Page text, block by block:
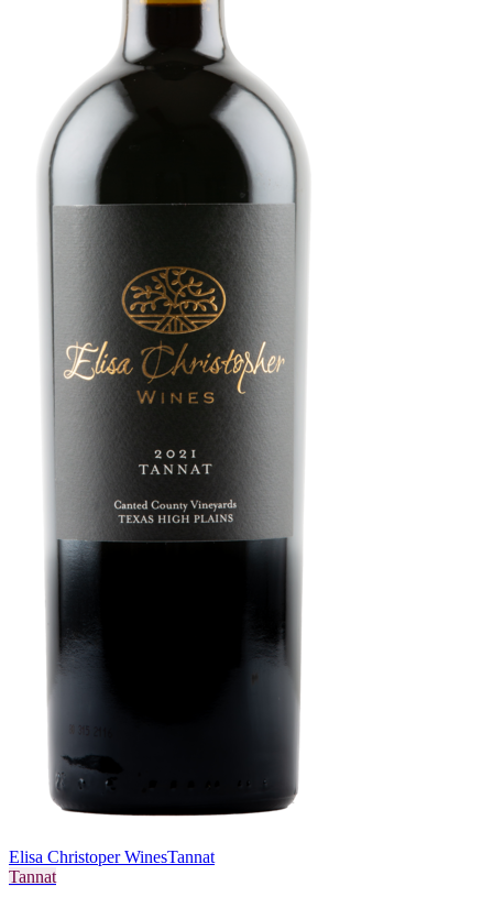
Elisa Christoper WinesTannat
Tannat